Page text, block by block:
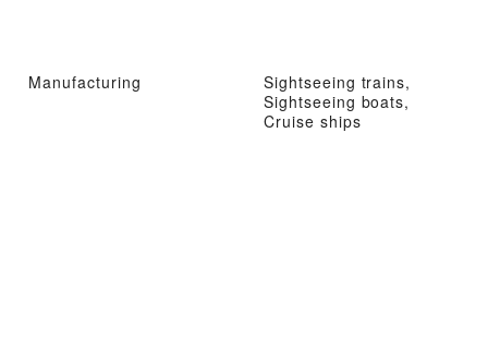
Manufacturing
Sightseeing trains,
Sightseeing boats,
Cruise ships